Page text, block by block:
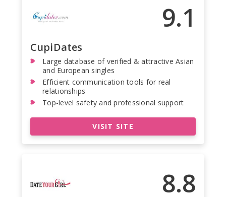
9.1
CupiDates
Large database of verified & attractive Asian
and European singles
Efficient communication tools for real
relationships
Top-level safety and professional support
VISIT SITE
8.8